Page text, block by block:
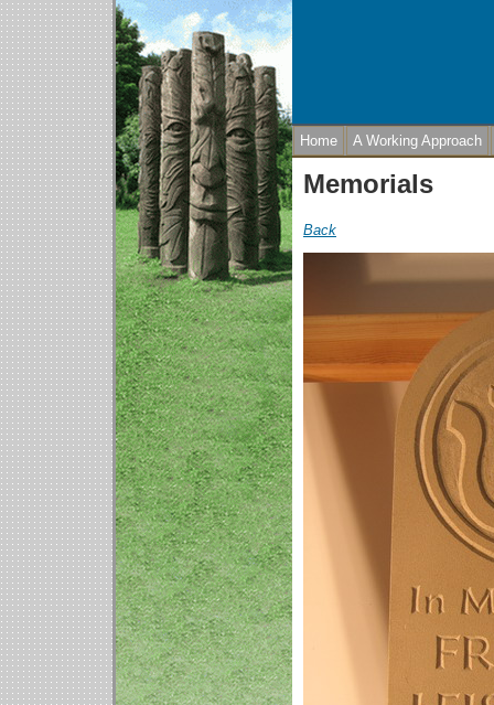
Home A Working Approach
Memorials
Back